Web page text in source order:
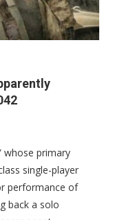
whose primary
single-player
performance of
back a solo